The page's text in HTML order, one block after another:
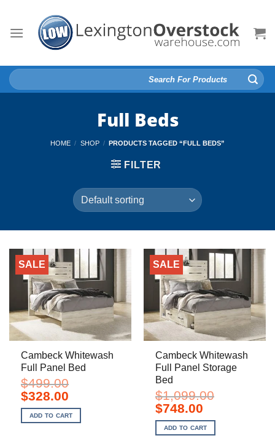
content
Search
for:
Full Beds
HOME / SHOP / PRODUCTS TAGGED “FULL BEDS”
FILTER
SALE
Cambeck Whitewash
Full Panel Bed
$499.00
Original
price
was:
$499.00.
$328.00Current
is:
$328.00.
ADD TO CART
SALE
Cambeck Whitewash
Full Panel Storage
Bed
$1,099.00
Original
price
was:
$1,099.00.
$748.00Current
is:
$748.00.
ADD TO CART